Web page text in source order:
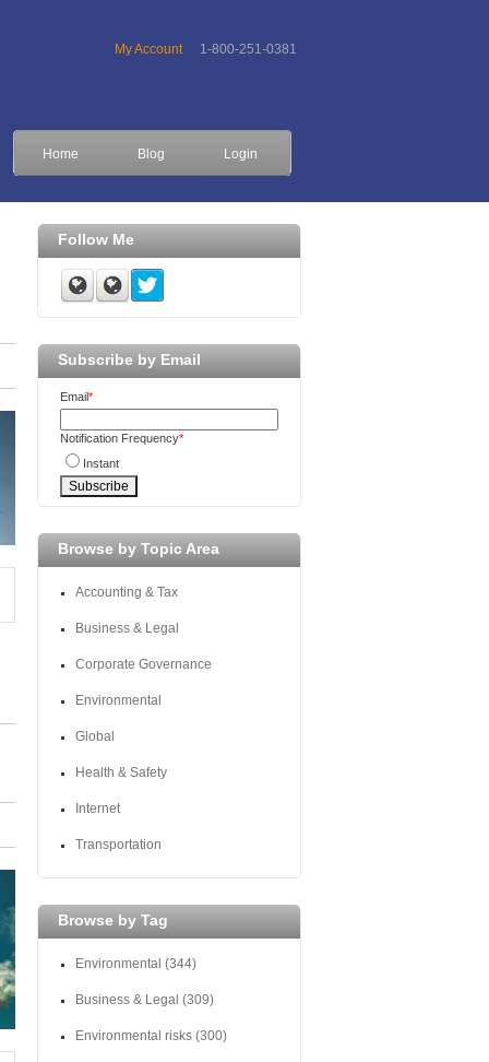
My Account 1-800-251-0381
Home Blog Login
Follow Me
Subscribe by Email
Email*
Notification Frequency*
Instant
Browse by Topic Area
Accounting & Tax
Business & Legal
Corporate Governance
Environmental
Global
Health & Safety
Internet
Transportation
Browse by Tag
Environmental (344)
Business & Legal (309)
Environmental risks (300)